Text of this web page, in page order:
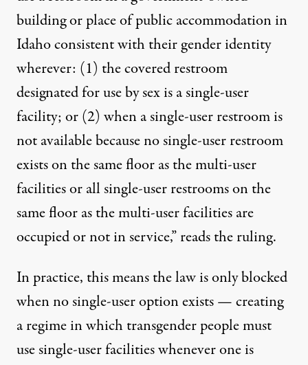
building or place of public accommodation in
Idaho consistent with their gender identity
wherever: (1) the covered restroom
designated for use by sex is a single-user
facility; or (2) when a single-user restroom is
not available because no single-user restroom
exists on the same floor as the multi-user
facilities or all single-user restrooms on the
same floor as the multi-user facilities are
occupied or not in service,” reads the ruling.
In practice, this means the law is only blocked
when no single-user option exists — creating
a regime in which transgender people must
use single-user facilities whenever one is